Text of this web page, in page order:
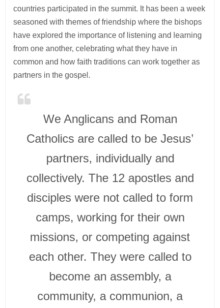
countries participated in the summit. It has been a week
seasoned with themes of friendship where the bishops
have explored the importance of listening and learning
from one another, celebrating what they have in
common and how faith traditions can work together as
partners in the gospel.
We Anglicans and Roman
Catholics are called to be Jesus’
partners, individually and
collectively. The 12 apostles and
disciples were not called to form
camps, working for their own
missions, or competing against
each other. They were called to
become an assembly, a
community, a communion, a